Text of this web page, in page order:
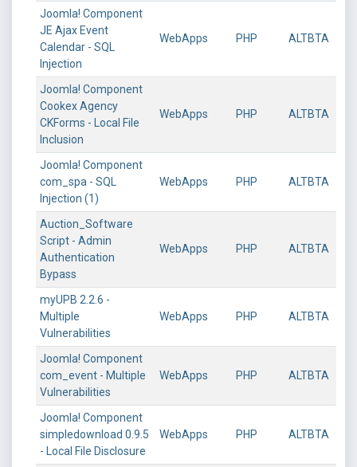
Joomla! Component
JE Ajax Event
Calendar - SQL
Injection
WebApps PHP ALTBTA
Joomla! Component
Cookex Agency
CKForms - Local File
Inclusion
WebApps PHP ALTBTA
Joomla! Component
com_spa - SQL
Injection (1)
WebApps PHP ALTBTA
Auction_Software
Script - Admin
Authentication
Bypass
WebApps PHP ALTBTA
myUPB 2.2.6 -
Multiple
Vulnerabilities
WebApps PHP ALTBTA
Joomla! Component
com_event - Multiple
Vulnerabilities
WebApps PHP ALTBTA
Joomla! Component
simpledownload 0.9.5
- Local File Disclosure
WebApps PHP ALTBTA